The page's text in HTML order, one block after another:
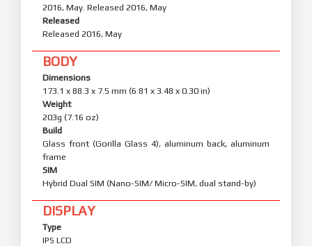
2016, May. Released 2016, May
Released
Released 2016, May
BODY
Dimensions
173.1 x 88.3 x 7.5 mm (6.81 x 3.48 x 0.30 in)
Weight
203g (7.16 oz)
Build
Glass front (Gorilla Glass 4), aluminum back, aluminum
frame
SIM
Hybrid Dual SIM (Nano-SIM/ Micro-SIM, dual stand-by)
DISPLAY
Type
IPS LCD